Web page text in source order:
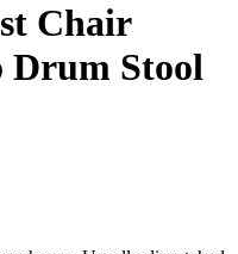
Chair
Drum Stool